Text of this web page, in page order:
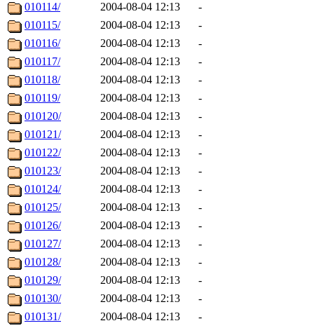
010114/
2004-08-04 12:13
-
010115/
2004-08-04 12:13
-
010116/
2004-08-04 12:13
-
010117/
2004-08-04 12:13
-
010118/
2004-08-04 12:13
-
010119/
2004-08-04 12:13
-
010120/
2004-08-04 12:13
-
010121/
2004-08-04 12:13
-
010122/
2004-08-04 12:13
-
010123/
2004-08-04 12:13
-
010124/
2004-08-04 12:13
-
010125/
2004-08-04 12:13
-
010126/
2004-08-04 12:13
-
010127/
2004-08-04 12:13
-
010128/
2004-08-04 12:13
-
010129/
2004-08-04 12:13
-
010130/
2004-08-04 12:13
-
010131/
2004-08-04 12:13
-